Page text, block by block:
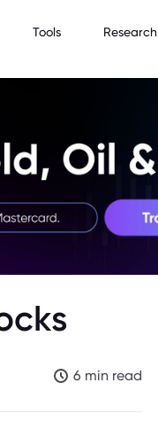
Tools Research
6 min read